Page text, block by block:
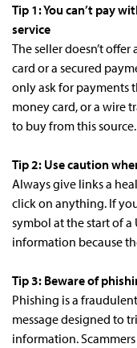
Tip 1: You can’t pay
service
The seller doesn’t
card or a secured
only ask for payments
money card, or a wire
to buy from this source.
Tip 2: Use caution
Always give links a
click on anything. If
symbol at the start of a
information because
Tip 3: Beware of
Phishing is a
message designed to
information.